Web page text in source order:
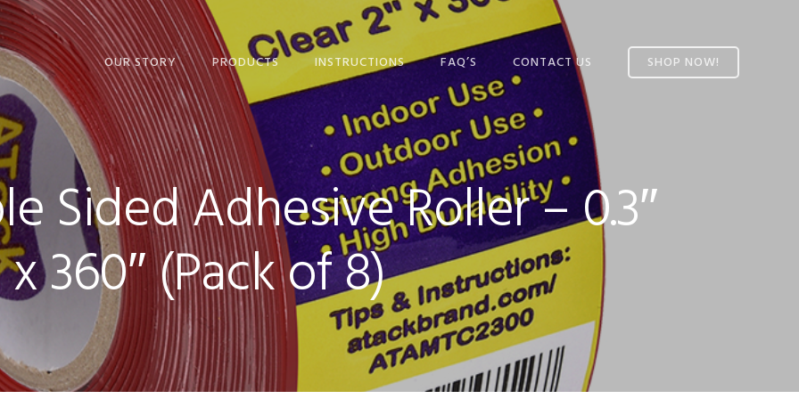
OUR STORY PRODUCTS
ALUMINUM FOIL TAPE
BLACK GAFFER’S TAPE
PRO
BLACK HOOK AND
LOOP TAPE
WHITE CARPET TAPE
CLEAR CAT TRAINING
TAPE
CLEAR ACRYLIC
MOUNTING TAPE
CLEAR DOUBLE-SIDED
TAPE
INSTRUCTIONS
ALUMINUM FOIL TAPE
BLACK GAFFER’S TAPE
PRO
BLACK HOOK AND
LOOP TAPE
WHITE CARPET TAPE
CLEAR CAT TRAINING
TAPE
CLEAR ACRYLIC
MOUNTING TAPE
CLEAR DOUBLE-SIDED
TAPE
FAQ’S CONTACT US SHOP NOW!
Sided Adhesive Roller – 0.3″
x 360″ (Pack of 8)